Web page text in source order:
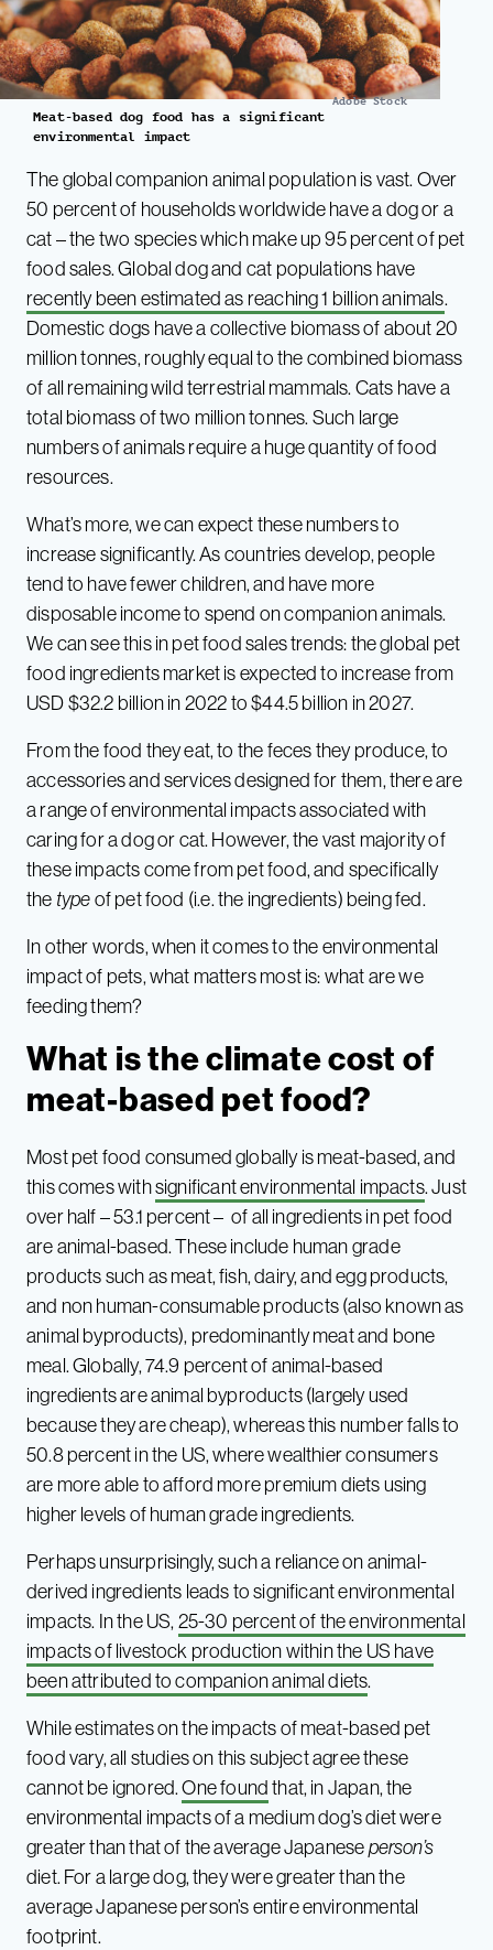
Adobe Stock
Meat-based dog food has a significant
environmental impact
The global companion animal population is vast. Over
50 percent of households worldwide have a dog or a
cat – the two species which make up 95 percent of pet
food sales. Global dog and cat populations have
recently been estimated as reaching 1 billion animals.
Domestic dogs have a collective biomass of about 20
million tonnes, roughly equal to the combined biomass
of all remaining wild terrestrial mammals. Cats have a
total biomass of two million tonnes. Such large
numbers of animals require a huge quantity of food
resources.
What’s more, we can expect these numbers to
increase significantly. As countries develop, people
tend to have fewer children, and have more
disposable income to spend on companion animals.
We can see this in pet food sales trends: the global pet
food ingredients market is expected to increase from
USD $32.2 billion in 2022 to $44.5 billion in 2027.
From the food they eat, to the feces they produce, to
accessories and services designed for them, there are
a range of environmental impacts associated with
caring for a dog or cat. However, the vast majority of
these impacts come from pet food, and specifically
the typeof pet food (i.e. the ingredients) being fed.
In other words, when it comes to the environmental
impact of pets, what matters most is: what are we
feeding them?
What is the climate cost of
meat-based pet food?
Most pet food consumed globally is meat-based, and
this comes withsignificant environmental impacts. Just
over half – 53.1 percent – of all ingredients in pet food
are animal-based. These include human grade
products such as meat, fish, dairy, and egg products,
and non human-consumable products (also known as
animal byproducts), predominantly meat and bone
meal. Globally, 74.9 percent of animal-based
ingredients are animal byproducts (largely used
because they are cheap), whereas this number falls to
50.8 percent in the US, where wealthier consumers
are more able to afford more premium diets using
higher levels of human grade ingredients.
Perhaps unsurprisingly, such a reliance on animal-
derived ingredients leads to significant environmental
impacts. In the US,25-30 percent of the environmental
impacts of livestock production within the US have
been attributed to companion animal diets.
While estimates on the impacts of meat-based pet
food vary, all studies on this subject agree these
cannot be ignored.One foundthat, in Japan, the
environmental impacts of a medium dog’s diet were
greater than that of the average Japaneseperson’s
diet. For a large dog, they were greater than the
average Japanese person’s entire environmental
footprint.